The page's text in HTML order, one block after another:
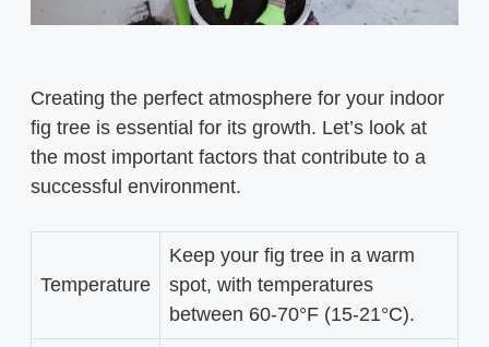
Creating the perfect atmosphere for your indoor
fig tree is essential for its growth. Let’s look at
the most important factors that contribute to a
successful environment.
Temperature
Keep your fig tree in a warm
spot, with temperatures
between 60-70°F (15-21°C).